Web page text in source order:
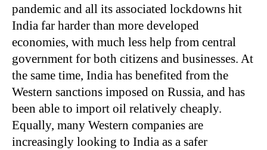
pandemic and all its associated lockdowns hit
India far harder than more developed
economies, with much less help from central
government for both citizens and businesses. At
the same time, India has benefited from the
Western sanctions imposed on Russia, and has
been able to import oil relatively cheaply.
Equally, many Western companies are
increasingly looking to India as a safer